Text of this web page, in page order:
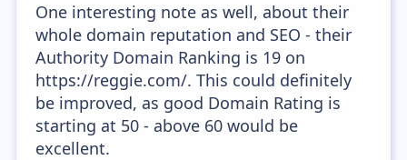
One interesting note as well, about their
whole domain reputation and SEO - their
Authority Domain Ranking is 19 on
https://reggie.com/. This could definitely
be improved, as good Domain Rating is
starting at 50 - above 60 would be
excellent.